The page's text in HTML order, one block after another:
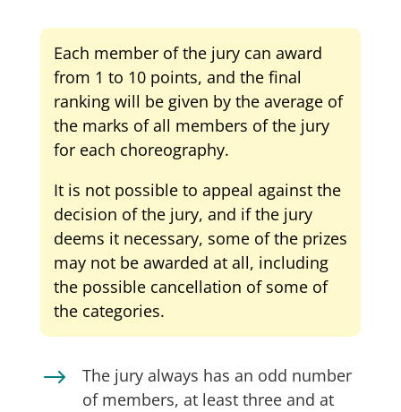
Each member of the jury can award
from 1 to 10 points, and the final
ranking will be given by the average of
the marks of all members of the jury
for each choreography.
It is not possible to appeal against the
decision of the jury, and if the jury
deems it necessary, some of the prizes
may not be awarded at all, including
the possible cancellation of some of
the categories.
$
The jury always has an odd number
of members, at least three and at